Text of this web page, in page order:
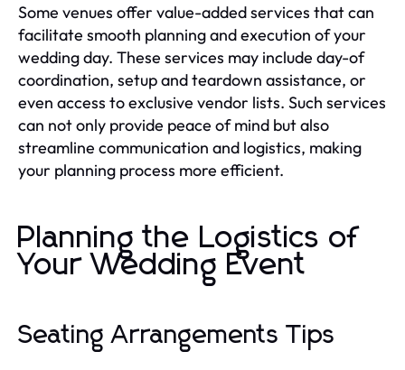
Some venues offer value-added services that can
facilitate smooth planning and execution of your
wedding day. These services may include day-of
coordination, setup and teardown assistance, or
even access to exclusive vendor lists. Such services
can not only provide peace of mind but also
streamline communication and logistics, making
your planning process more efficient.
Planning the Logistics of
Your Wedding Event
Seating Arrangements Tips